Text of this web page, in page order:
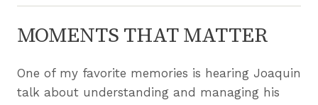
MOMENTS THAT MATTER
One of my favorite memories is hearing Joaquin
talk about understanding and managing his